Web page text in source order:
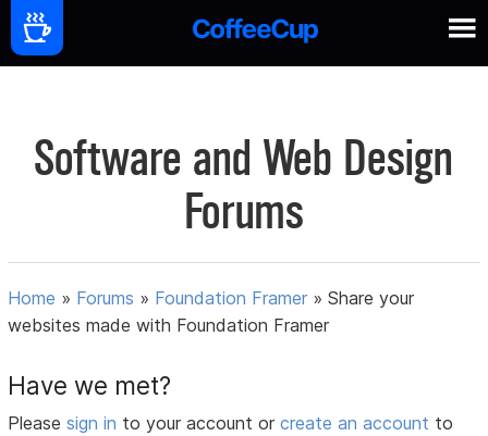
Software and Web Design
Forums
Home » Forums » Foundation Framer »Share your
websites made with Foundation Framer
Have we met?
Pleasesign in to your account orcreate an account to